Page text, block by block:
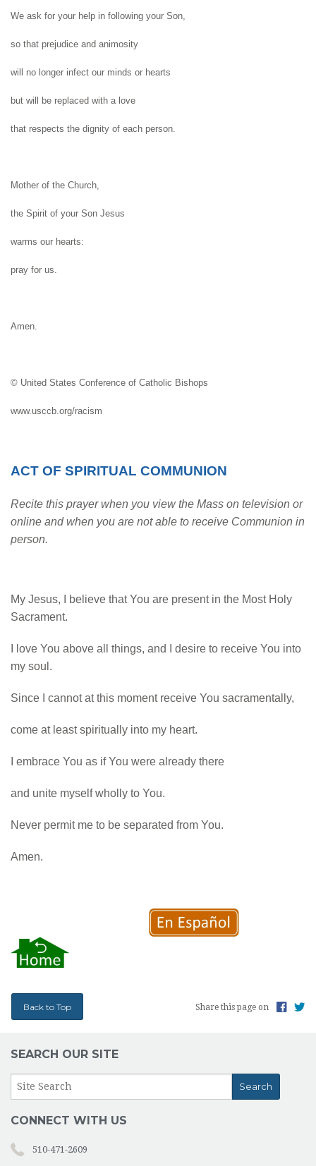
We ask for your help in following your Son,
so that prejudice and animosity
will no longer infect our minds or hearts
but will be replaced with a love
that respects the dignity of each person.
Mother of the Church,
the Spirit of your Son Jesus
warms our hearts:
pray for us.
Amen.
© United States Conference of Catholic Bishops
www.usccb.org/racism
ACT OF SPIRITUAL COMMUNION
Recite this prayer when you view the Mass on television or
online and when you are not able to receive Communion in
person.
My Jesus, I believe thatYou are present in the Most Holy
Sacrament.
I love You above all things, and I desire to receive You into
my soul.
Since I cannot at this moment receive You sacramentally,
come at least spiritually into my heart.
I embrace You as if You were already there
and unite myself wholly to You.
Never permit me to be separated from You.
Amen.
Back to Top Share this page on
SEARCH OUR SITE
CONNECT WITH US
510-471-2609